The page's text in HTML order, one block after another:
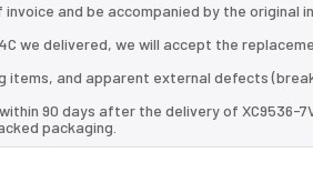
and be accompanied by the original
we delivered, we will accept the
items, and apparent external defects
90 days after the delivery of XC9536-
packaging.